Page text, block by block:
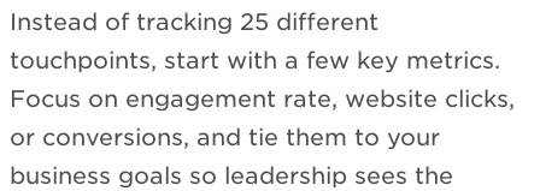
Instead of tracking 25 different
touchpoints, start with a few key metrics.
Focus on engagement rate, website clicks,
or conversions, and tie them to your
business goals so leadership sees the